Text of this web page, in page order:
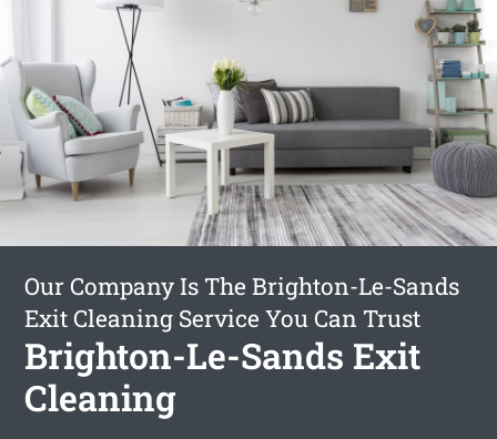
Our Company Is The Brighton-Le-Sands
Exit Cleaning Service You Can Trust
Brighton-Le-Sands Exit
Cleaning